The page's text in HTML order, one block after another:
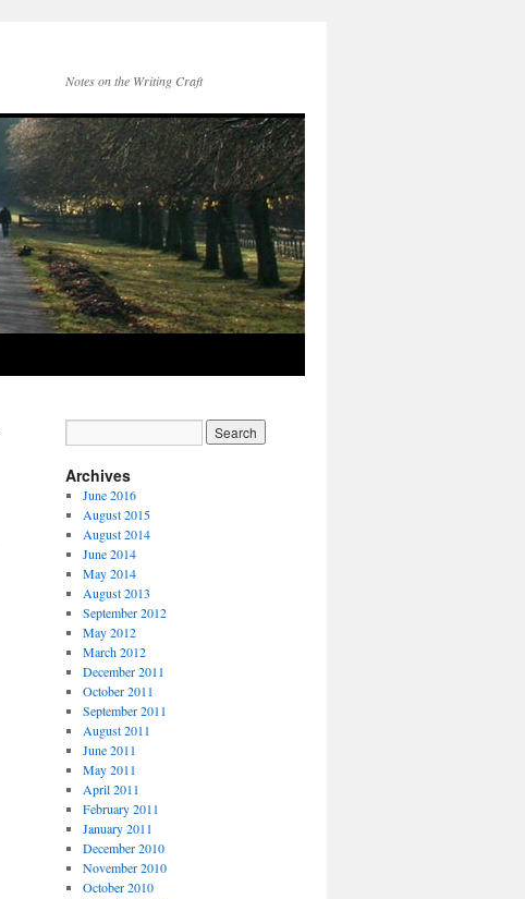
Notes on the Writing Craft
Archives
June 2016
August 2015
August 2014
June 2014
May 2014
August 2013
September 2012
May 2012
March 2012
December 2011
October 2011
September 2011
August 2011
June 2011
May 2011
April 2011
February 2011
January 2011
December 2010
November 2010
October 2010